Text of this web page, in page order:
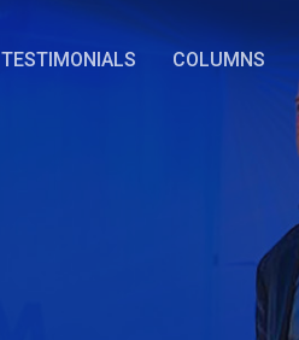
TESTIMONIALS COLUMNS